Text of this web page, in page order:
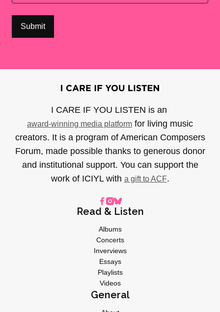
I CARE IF YOU LISTEN is an
award-winning media platform for living music
creators. It is a program of American Composers
Forum, made possible thanks to generous donor
and institutional support. You can support the
work of ICIYL with a gift to ACF.
Read & Listen
Albums
Concerts
Inverviews
Essays
Playlists
Videos
General